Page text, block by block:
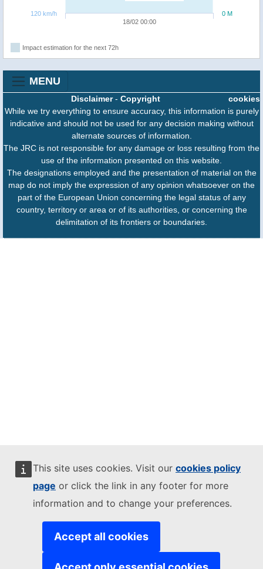
This site uses cookies. Visit our cookies policy
page or click the link in any footer for more
information and to change your preferences.
Accept all cookies
18/02 00:00
0 M
120 km/h
Impact estimation for the next 72h
MENU
cookies
Disclaimer- Copyright
While we try everything to ensure accuracy, this information is purely
indicative and should not be used for any decision making without
alternate sources of information.
The JRC is not responsible for any damage or loss resulting from the
use of the information presented on this website.
The designations employed and the presentation of material on the
map do not imply the expression of any opinion whatsoever on the
part of the European Union concerning the legal status of any
country, territory or area or of its authorities, or concerning the
delimitation of its frontiers or boundaries.